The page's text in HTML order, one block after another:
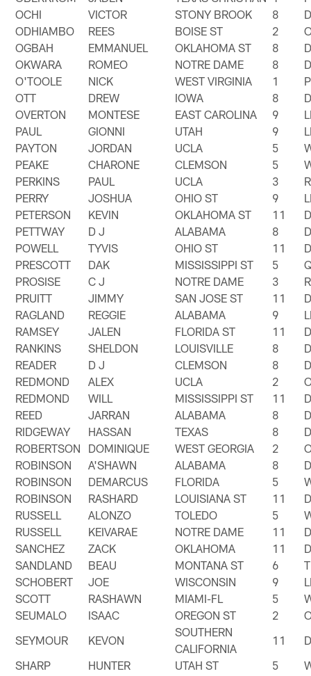
OCHI
VICTOR STONY BROOK 8
ODHIAMBO
REES BOISE ST 2
OGBAH
EMMANUEL OKLAHOMA ST 8
OKWARA
ROMEO NOTRE DAME 8
O'TOOLE
NICK WEST VIRGINIA 1
OTT
DREW IOWA 8
OVERTON
MONTESE EAST CAROLINA 9
PAUL
GIONNI UTAH 9
PAYTON
JORDAN UCLA 5
PEAKE
CHARONE CLEMSON 5
PERKINS
PAUL UCLA 3
PERRY
JOSHUA OHIO ST 9
PETERSON
KEVIN OKLAHOMA ST 11
PETTWAY
D J ALABAMA 8
POWELL
TYVIS OHIO ST 11
PRESCOTT
DAK MISSISSIPPI ST 5
PROSISE
C J NOTRE DAME 3
PRUITT
JIMMY SAN JOSE ST 11
RAGLAND
REGGIE ALABAMA 9
RAMSEY
JALEN FLORIDA ST 11
RANKINS
SHELDON LOUISVILLE 8
READER
D J CLEMSON 8
REDMOND
ALEX UCLA 2
REDMOND
WILL MISSISSIPPI ST 11
REED
JARRAN ALABAMA 8
RIDGEWAY
HASSAN TEXAS 8
ROBERTSON
DOMINIQUE WEST GEORGIA 2
ROBINSON
A'SHAWN ALABAMA 8
ROBINSON
DEMARCUS FLORIDA 5
ROBINSON
RASHARD LOUISIANA ST 11
RUSSELL
ALONZO TOLEDO 5
RUSSELL
KEIVARAE NOTRE DAME 11
SANCHEZ
ZACK OKLAHOMA 11
SANDLAND
BEAU MONTANA ST 6
SCHOBERT
JOE WISCONSIN 9
SCOTT
RASHAWN MIAMI-FL 5
SEUMALO
ISAAC OREGON ST 2
SEYMOUR
KEVON
SOUTHERN
CALIFORNIA
11
SHARP
HUNTER UTAH ST 5